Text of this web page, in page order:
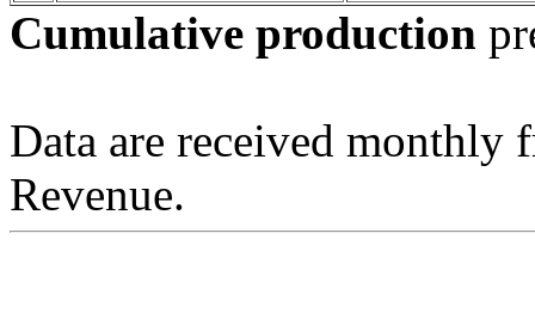
Cumulative production
Data are received monthly
Revenue.